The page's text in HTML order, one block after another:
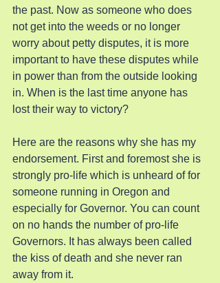
the past. Now as someone who does
not get into the weeds or no longer
worry about petty disputes, it is more
important to have these disputes while
in power than from the outside looking
in. When is the last time anyone has
lost their way to victory?
Here are the reasons why she has my
endorsement. First and foremost she is
strongly pro-life which is unheard of for
someone running in Oregon and
especially for Governor. You can count
on no hands the number of pro-life
Governors. It has always been called
the kiss of death and she never ran
away from it.